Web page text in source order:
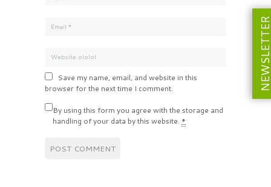
Save my name, email, and website in this
browser for the next time I comment.
By using this form you agree with the storage and
handling of your data by this website. *